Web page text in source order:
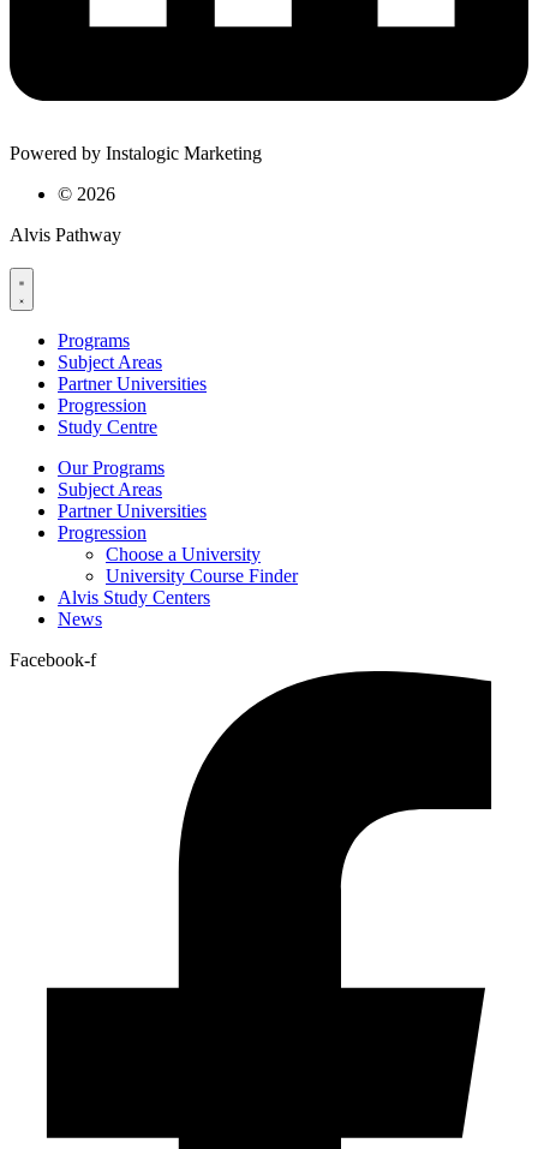
Powered by Instalogic Marketing
© 2026
Alvis Pathway
Programs
Subject Areas
Partner Universities
Progression
Study Centre
Our Programs
Subject Areas
Partner Universities
Progression
Choose a University
University Course Finder
Alvis Study Centers
News
Facebook-f